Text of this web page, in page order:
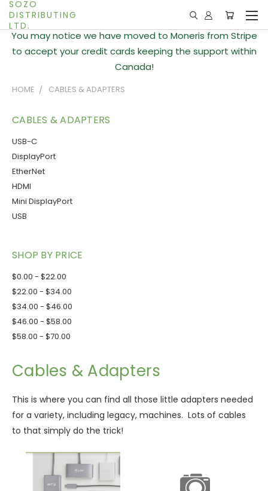
SOZO
DISTRIBUTING
LTD.
You may notice we have moved to Moneris from Stripe
to accept your credit cards keeping the support within
Canada!
HOME CABLES & ADAPTERS
CABLES & ADAPTERS
USB-C
DisplayPort
EtherNet
HDMI
Mini DisplayPort
USB
SHOP BY PRICE
$0.00 - $22.00
$22.00 - $34.00
$34.00 - $46.00
$46.00 - $58.00
$58.00 - $70.00
Cables & Adapters
This is where you can find all those little adapters needed
for a variety, including legacy, machines. Lots of cables
to that simply do the trick!